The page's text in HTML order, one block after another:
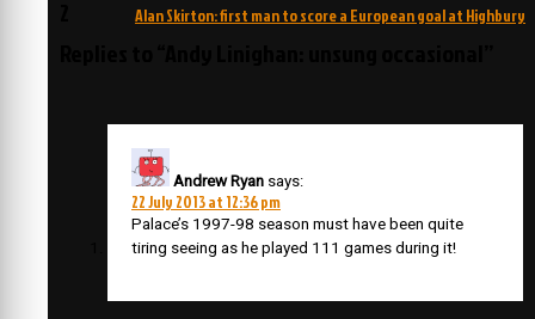
Alan Skirton: first man to score a European goal at Highbury
Andrew Ryan says:
22 July 2013 at 12:36 pm
Palace’s 1997-98 season must have been quite
tiring seeing as he played 111 games during it!